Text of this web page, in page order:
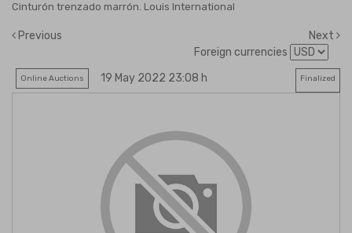
Cinturón trenzado marrón. Louis International
Previous
Next
Foreign currencies
Online Auctions 19 May 2022 23:08 h Finalized